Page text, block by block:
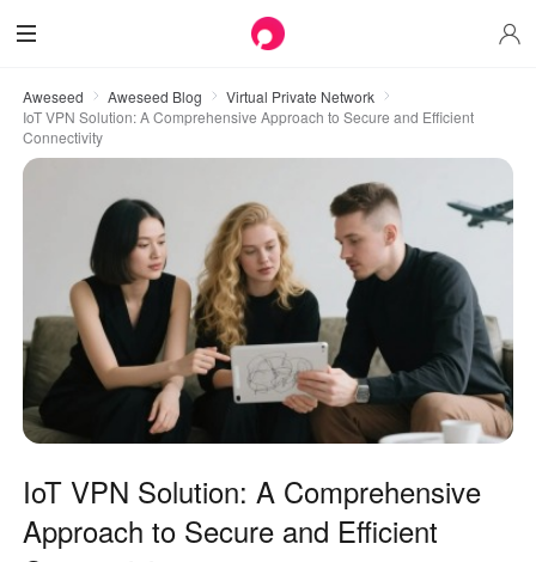
Aweseed Aweseed Blog
Virtual Private Network
IoT VPN Solution: A Comprehensive Approach to Secure and Efficient
Connectivity
IoT VPN Solution: A Comprehensive
Approach to Secure and Efficient